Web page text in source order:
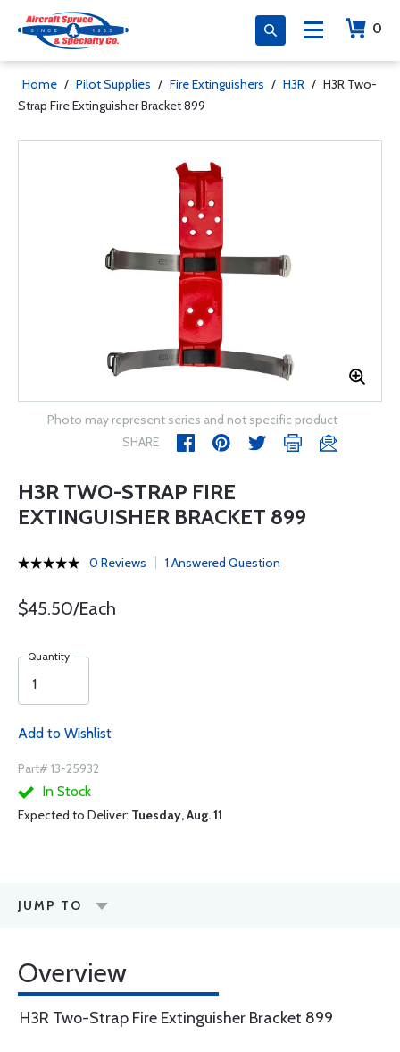
0
Home / Pilot Supplies / Fire Extinguishers / H3R / H3R Two-
Strap Fire Extinguisher Bracket 899
Photo may represent series and not specific product
SHARE
H3R TWO-STRAP FIRE
EXTINGUISHER BRACKET 899
0 Reviews 1 Answered Question
$45.50/Each
Quantity
Add to Wishlist
Part# 13-25932
In Stock
Expected to Deliver: Tuesday, Aug. 11
JUMP TO
Overview
H3R Two-Strap Fire Extinguisher Bracket 899